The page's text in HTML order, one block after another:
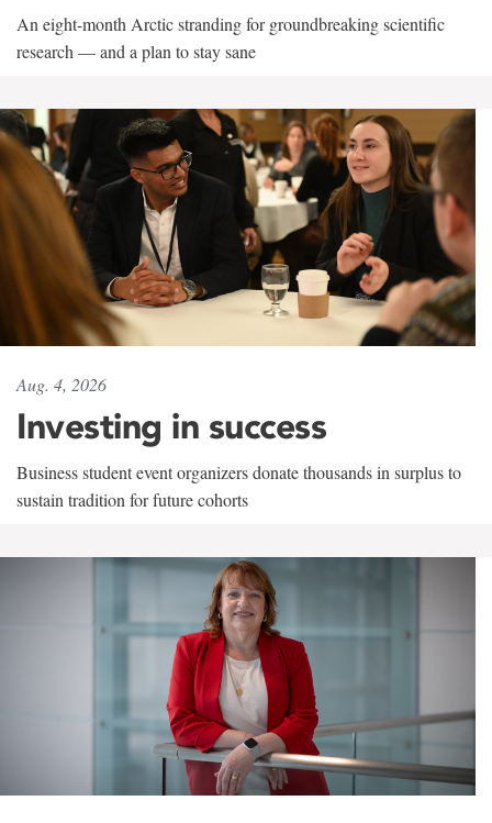
An eight-month Arctic stranding for groundbreaking scientific
research — and a plan to stay sane
Aug. 4, 2026
Investing in success
Business student event organizers donate thousands in surplus to
sustain tradition for future cohorts